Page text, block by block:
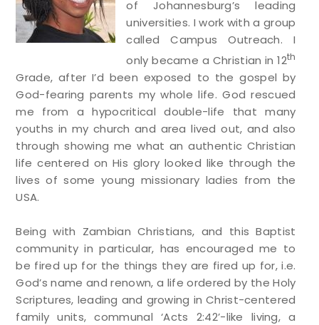
of Johannesburg’s leading
universities. I work with a group
called Campus Outreach. I
only became a Christian in 12th
Grade, after I’d been exposed to the gospel by
God-fearing parents my whole life. God rescued
me from a hypocritical double-life that many
youths in my church and area lived out, and also
through showing me what an authentic Christian
life centered on His glory looked like through the
lives of some young missionary ladies from the
USA.
Being with Zambian Christians, and this Baptist
community in particular, has encouraged me to
be fired up for the things they are fired up for, i.e.
God’s name and renown, a life ordered by the Holy
Scriptures, leading and growing in Christ-centered
family units, communal ‘Acts 2:42’-like living, a